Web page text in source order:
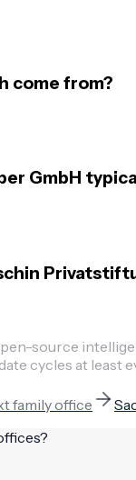
come from?
GmbH
source
cycles at least
family office
?